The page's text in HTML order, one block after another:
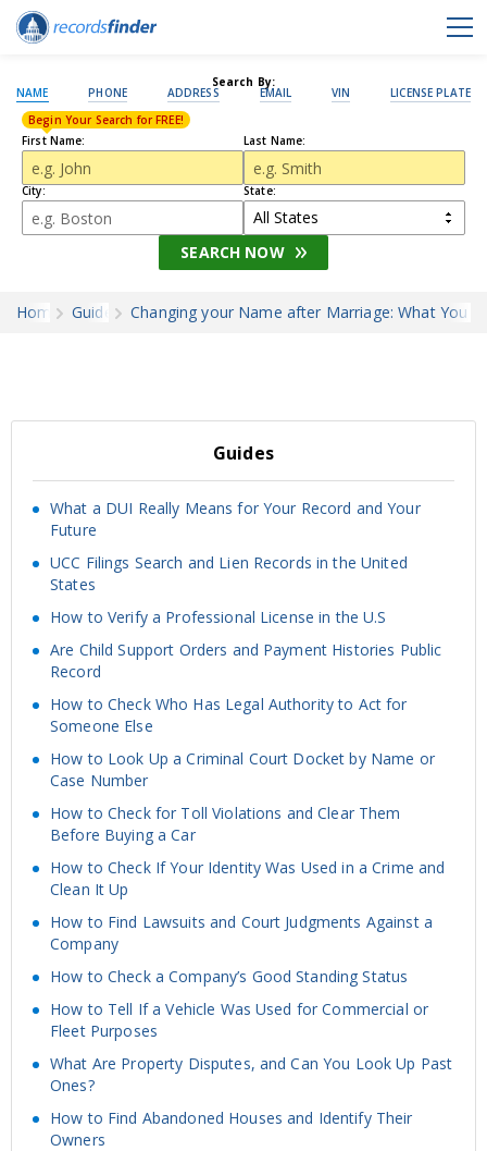
Search By:
NAME PHONE ADDRESS EMAIL VIN LICENSE PLATE
First Name:
Begin Your Search for FREE!
Last Name:
City: State:
SEARCH NOW
Home Guides Changing your Name after Marriage: What You
Guides
What a DUI Really Means for Your Record and Your
Future
UCC Filings Search and Lien Records in the United
States
How to Verify a Professional License in the U.S
Are Child Support Orders and Payment Histories Public
Record
How to Check Who Has Legal Authority to Act for
Someone Else
How to Look Up a Criminal Court Docket by Name or
Case Number
How to Check for Toll Violations and Clear Them
Before Buying a Car
How to Check If Your Identity Was Used in a Crime and
Clean It Up
How to Find Lawsuits and Court Judgments Against a
Company
How to Check a Company’s Good Standing Status
How to Tell If a Vehicle Was Used for Commercial or
Fleet Purposes
What Are Property Disputes, and Can You Look Up Past
Ones?
How to Find Abandoned Houses and Identify Their
Owners